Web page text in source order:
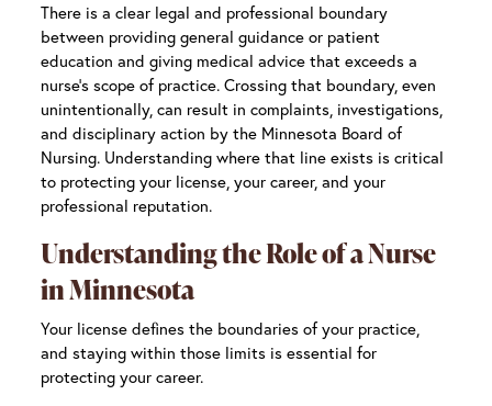
There is a clear legal and professional boundary
between providing general guidance or patient
education and giving medical advice that exceeds a
nurse’s scope of practice. Crossing that boundary, even
unintentionally, can result in complaints, investigations,
and disciplinary action by the Minnesota Board of
Nursing. Understanding where that line exists is critical
to protecting your license, your career, and your
professional reputation.
Understanding the Role of a Nurse
in Minnesota
Your license defines the boundaries of your practice,
and staying within those limits is essential for
protecting your career.